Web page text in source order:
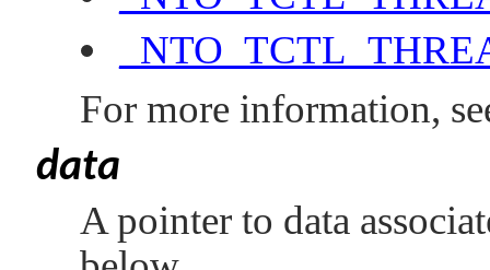
For more information,
data
A pointer to data